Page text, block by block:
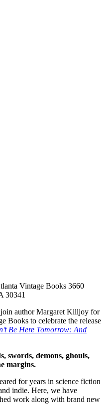
Vintage Books 3660
30341
author Margaret Killjoy for
Books to celebrate the release
Be Here Tomorrow: And
swords, demons, ghouls,
margins.
for years in science fiction
indie. Here, we have
work along with brand new